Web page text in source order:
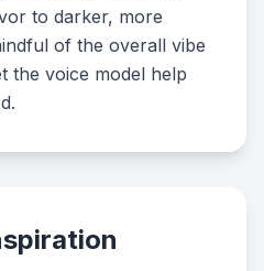
to darker, more
of the overall vibe
the voice model help